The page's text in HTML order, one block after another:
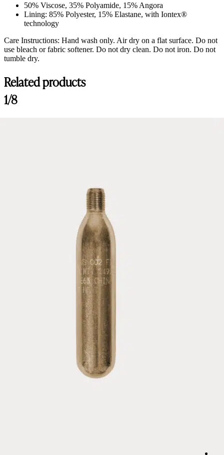
50% Viscose, 35% Polyamide, 15% Angora
Lining: 85% Polyester, 15% Elastane, with Iontex®
technology
Care Instructions: Hand wash only. Air dry on a flat surface. Do not
use bleach or fabric softener. Do not dry clean. Do not iron. Do not
tumble dry.
Related products
1/8